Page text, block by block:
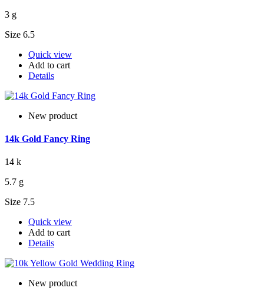
3 g
Size 6.5
Quick view
Add to cart
Details
New product
14k Gold Fancy Ring
14 k
5.7 g
Size 7.5
Quick view
Add to cart
Details
New product